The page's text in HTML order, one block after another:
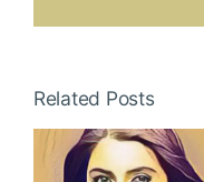
Related Posts